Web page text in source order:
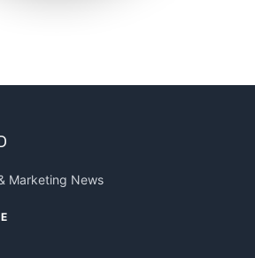
Marketing News